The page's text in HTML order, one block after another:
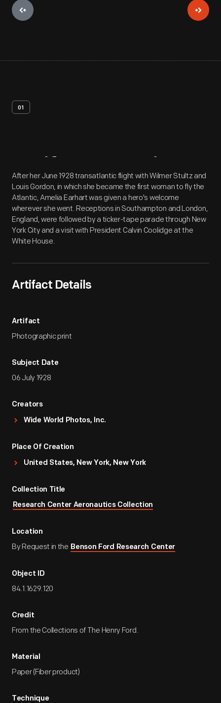
01
Artifact Overview
After her June 1928 transatlantic flight with Wilmer Stultz and
Louis Gordon, in which she became the first woman to fly the
Atlantic, Amelia Earhart was given a hero's welcome
wherever she went. Receptions in Southampton and London,
England, were followed by a ticker-tape parade through New
York City and a visit with President Calvin Coolidge at the
White House.
Artifact Details
Artifact
Photographic print
Subject Date
06 July 1928
Creators
Wide World Photos, Inc.
Place Of Creation
United States, New York, New York
Collection Title
Research Center Aeronautics Collection
Location
By Request in the Benson Ford Research Center
Object ID
84.1.1629.120
Credit
From the Collections of The Henry Ford.
Material
Paper (Fiber product)
Technique